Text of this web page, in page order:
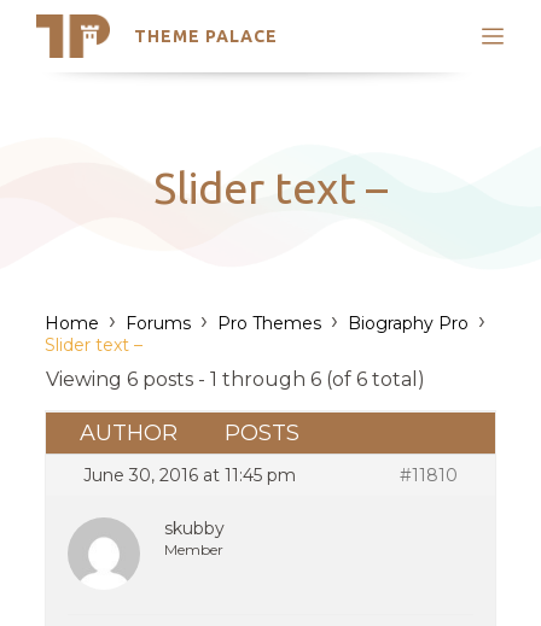
THEME PALACE
Search
Latest Themes
Trending Themes
Slider text –
Home › Forums › Pro Themes › Biography Pro ›
Slider text –
Viewing 6 posts - 1 through 6 (of 6 total)
AUTHOR POSTS
June 30, 2016 at 11:45 pm #11810
skubby
Member